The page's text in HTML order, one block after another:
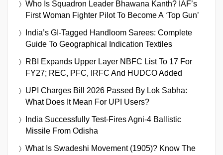
Who Is Squadron Leader Bhawana Kanth? IAF’s
First Woman Fighter Pilot To Become A ‘Top Gun’
India’s GI-Tagged Handloom Sarees: Complete
Guide To Geographical Indication Textiles
RBI Expands Upper Layer NBFC List To 17 For
FY27; REC, PFC, IRFC And HUDCO Added
UPI Charges Bill 2026 Passed By Lok Sabha:
What Does It Mean For UPI Users?
India Successfully Test-Fires Agni-4 Ballistic
Missile From Odisha
What Is Swadeshi Movement (1905)? Know The